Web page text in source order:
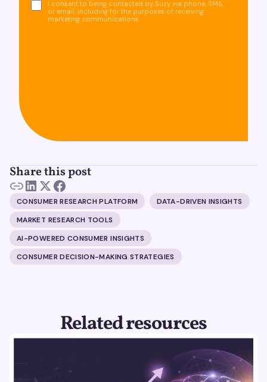
I consent to being contacted by Suzy via phone, SMS,
or email, including for the purposes of receiving
marketing communications.
Share this post
CONSUMER RESEARCH PLATFORM
DATA-DRIVEN INSIGHTS
MARKET RESEARCH TOOLS
AI-POWERED CONSUMER INSIGHTS
CONSUMER DECISION-MAKING STRATEGIES
Related resources